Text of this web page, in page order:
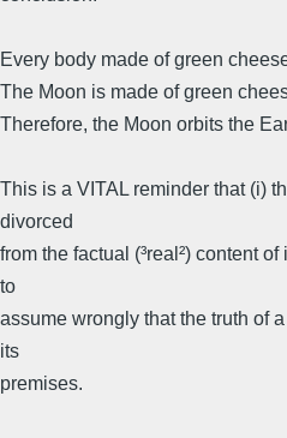
Every body made of green
The Moon is made of green
Therefore, the Moon orbits the
This is a VITAL reminder that (i)
divorced
from the factual (³real²) content
to
assume wrongly that the truth of
its
premises.